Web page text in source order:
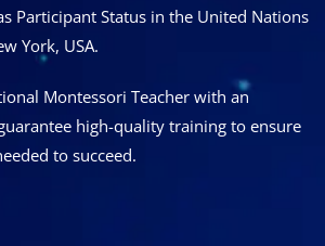
Participant Status in the United Nations
York, USA.
Montessori Teacher with an
high-quality training to ensure
to succeed.